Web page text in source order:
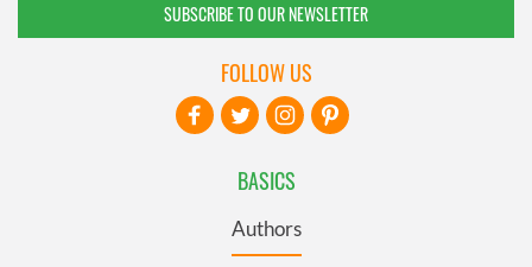
SUBSCRIBE TO OUR NEWSLETTER
BASICS
Authors
FOLLOW US